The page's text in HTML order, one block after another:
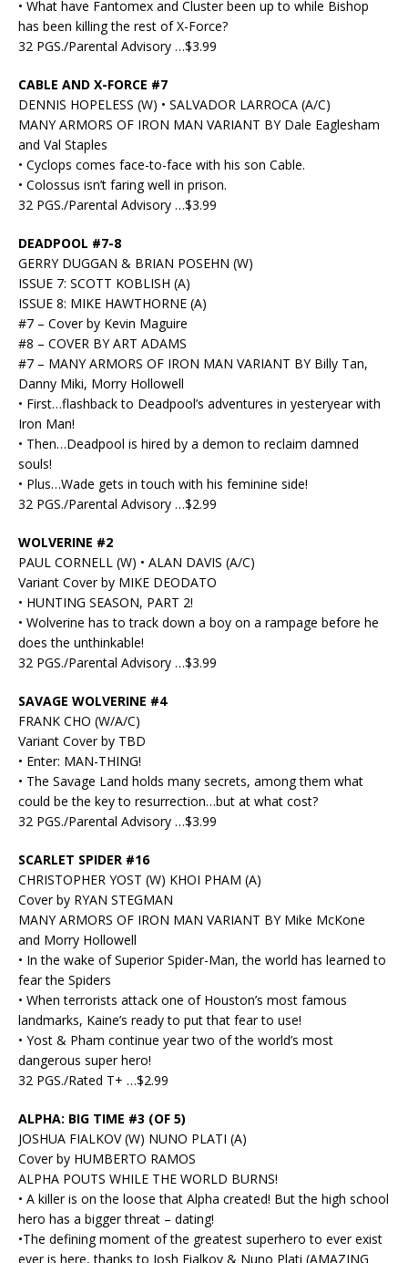
• What have Fantomex and Cluster been up to while Bishop
has been killing the rest of X-Force?
32 PGS./Parental Advisory …$3.99
CABLE AND X-FORCE #7
DENNIS HOPELESS (W) • SALVADOR LARROCA (A/C)
MANY ARMORS OF IRON MAN VARIANT BY Dale Eaglesham
and Val Staples
• Cyclops comes face-to-face with his son Cable.
• Colossus isn’t faring well in prison.
32 PGS./Parental Advisory …$3.99
DEADPOOL #7-8
GERRY DUGGAN & BRIAN POSEHN (W)
ISSUE 7: SCOTT KOBLISH (A)
ISSUE 8: MIKE HAWTHORNE (A)
#7 – Cover by Kevin Maguire
#8 – COVER BY ART ADAMS
#7 – MANY ARMORS OF IRON MAN VARIANT BY Billy Tan,
Danny Miki, Morry Hollowell
• First…flashback to Deadpool’s adventures in yesteryear with
Iron Man!
• Then…Deadpool is hired by a demon to reclaim damned
souls!
• Plus…Wade gets in touch with his feminine side!
32 PGS./Parental Advisory …$2.99
WOLVERINE #2
PAUL CORNELL (W) • ALAN DAVIS (A/C)
Variant Cover by MIKE DEODATO
• HUNTING SEASON, PART 2!
• Wolverine has to track down a boy on a rampage before he
does the unthinkable!
32 PGS./Parental Advisory …$3.99
SAVAGE WOLVERINE #4
FRANK CHO (W/A/C)
Variant Cover by TBD
• Enter: MAN-THING!
• The Savage Land holds many secrets, among them what
could be the key to resurrection…but at what cost?
32 PGS./Parental Advisory …$3.99
SCARLET SPIDER #16
CHRISTOPHER YOST (W) KHOI PHAM (A)
Cover by RYAN STEGMAN
MANY ARMORS OF IRON MAN VARIANT BY Mike McKone
and Morry Hollowell
• In the wake of Superior Spider-Man, the world has learned to
fear the Spiders
• When terrorists attack one of Houston’s most famous
landmarks, Kaine’s ready to put that fear to use!
• Yost & Pham continue year two of the world’s most
dangerous super hero!
32 PGS./Rated T+ …$2.99
ALPHA: BIG TIME #3 (OF 5)
JOSHUA FIALKOV (W) NUNO PLATI (A)
Cover by HUMBERTO RAMOS
ALPHA POUTS WHILE THE WORLD BURNS!
• A killer is on the loose that Alpha created! But the high school
hero has a bigger threat – dating!
•The defining moment of the greatest superhero to ever exist
ever is here, thanks to Josh Fialkov & Nuno Plati (AMAZING